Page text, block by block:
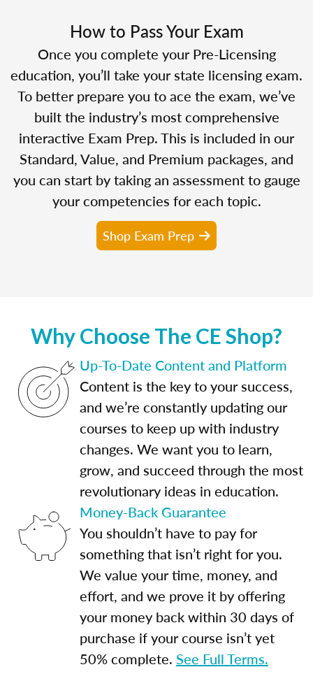
How to Pass Your Exam
Once you complete your Pre-Licensing
education, you’ll take your state licensing exam.
To better prepare you to ace the exam, we’ve
built the industry’s most comprehensive
interactive Exam Prep. This is included in our
Standard, Value, and Premium packages, and
you can start by taking an assessment to gauge
your competencies for each topic.
Shop Exam Prep
Why Choose The CE Shop?
Up-To-Date Content and Platform
Content is the key to your success,
and we’re constantly updating our
courses to keep up with industry
changes. We want you to learn,
grow, and succeed through the most
revolutionary ideas in education.
Money-Back Guarantee
You shouldn’t have to pay for
something that isn’t right for you.
We value your time, money, and
effort, and we prove it by offering
your money back within 30 days of
purchase if your course isn’t yet
50% complete. See Full Terms.